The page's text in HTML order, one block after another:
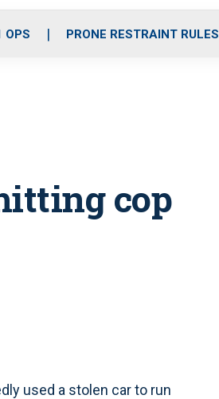
i
e
OPS PRONE RESTRAINT RULES
cop
used a stolen car to run